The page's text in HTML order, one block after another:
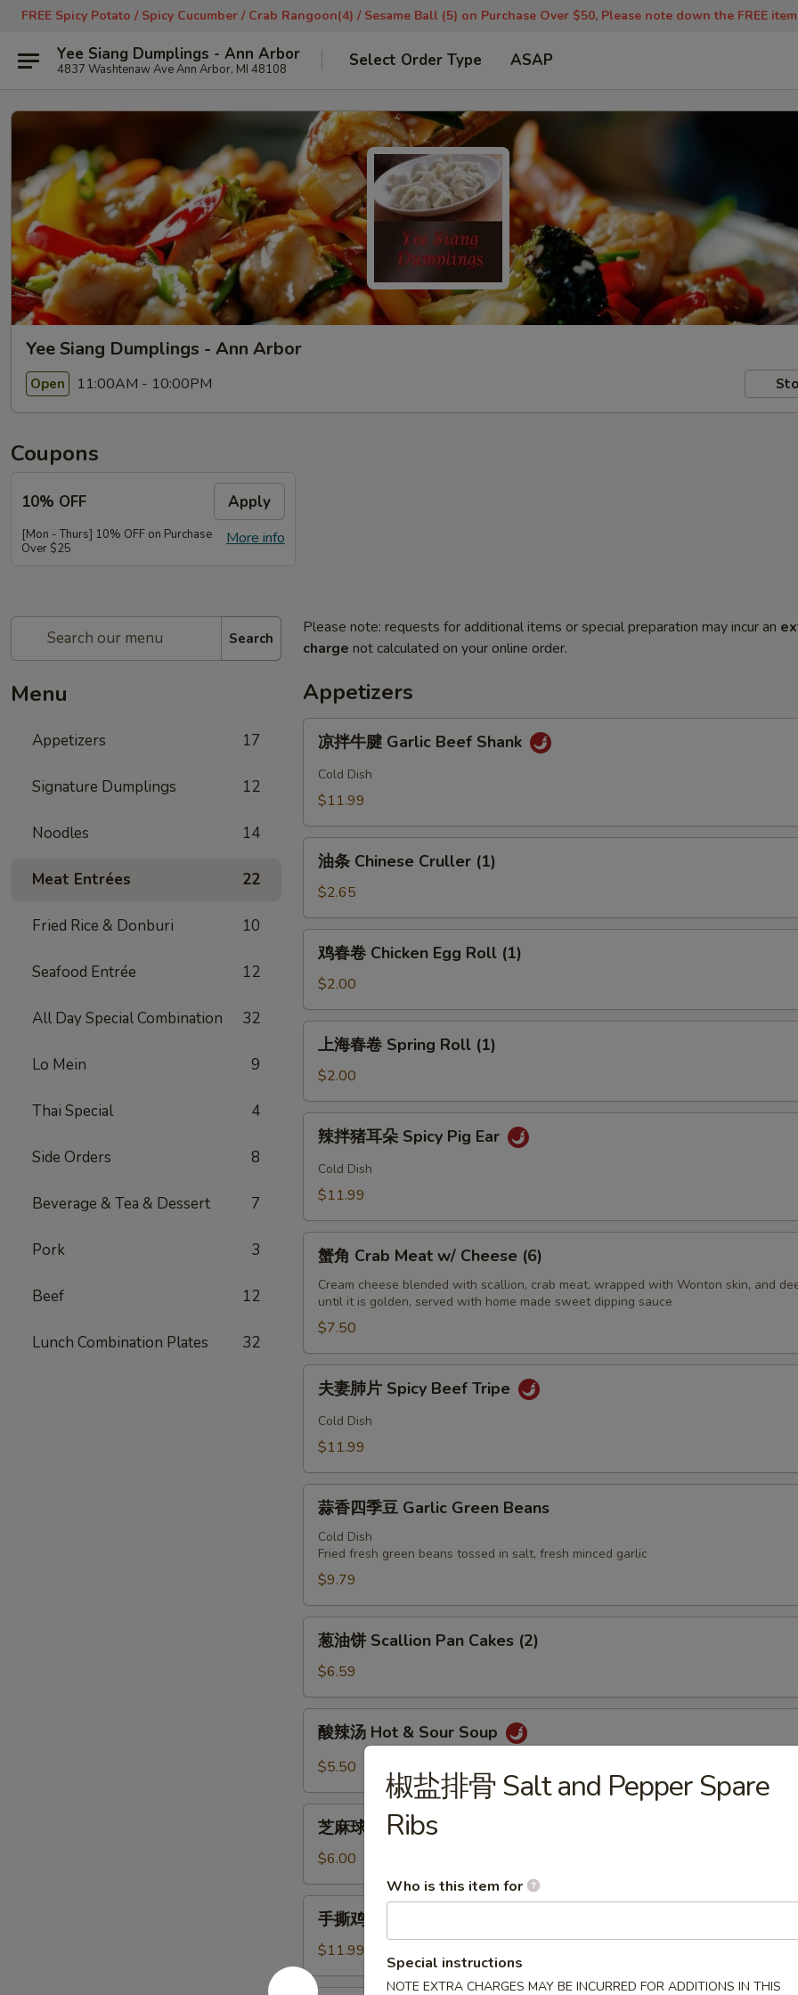
FREE Spicy Potato / Spicy Cucumber / Crab Rangoon(4) / Sesame Ball (5) on Purchase Over $50, Please note down the FREE
Yee Siang Dumplings - Ann Arbor
4837 Washtenaw Ave Ann Arbor, MI 48108 Select Order Type ASAP
Yee Siang Dumplings - Ann Arbor
Open 11:00AM - 10:00PM
Coupons
10% OFF Apply
More info
[Mon - Thurs] 10% OFF on Purchase
Over $25
Search
Menu
Appetizers 17
Signature Dumplings 12
Noodles 14
Meat Entrées 22
Fried Rice & Donburi 10
Seafood Entrée 12
All Day Special Combination 32
Lo Mein 9
Thai Special 4
Side Orders 8
Beverage & Tea & Dessert 7
Pork 3
Beef 12
Lunch Combination Plates 32
Please note: requests for additional items or special preparation may incur an
charge not calculated on your online order.
Appetizers
Beef
Shank
凉拌牛腱 Garlic Beef Shank
Cold Dish
$11.99
Chinese
Cruller
(1)
油条 Chinese Cruller (1)
$2.65
Chicken
Egg
Roll
(1)
鸡春卷 Chicken Egg Roll (1)
$2.00
卷
Spring
Roll
上海春卷 Spring Roll (1)
$2.00
Spicy
Pig
辣拌猪耳朵 Spicy Pig Ear
Cold Dish
$11.99
Crab
Meat
w/
Cheese
(6)
蟹角 Crab Meat w/ Cheese (6)
Cream cheese blended with scallion, crab meat, wrapped with Wonton skin, and
until it is golden, served with home made sweet dipping sauce
$7.50
Beef
Tripe
夫妻肺片 Spicy Beef Tripe
Cold Dish
$11.99
Garlic
Green
Beans
蒜香四季豆 Garlic Green Beans
Cold Dish
Fried fresh green beans tossed in salt, fresh minced garlic
$9.79
Scallion
Pan
Cakes
葱油饼 Scallion Pan Cakes (2)
$6.59
&
Sour
Soup
酸辣汤 Hot & Sour Soup
$5.50
Sesame
Balls
(10)
芝麻球 Sesame Balls (10)
$6.00
Shredded
手撕鸡 Shredded Chicken
$11.99
椒盐排骨 Salt and Pepper Spare
Ribs
Who is this item for
Special instructions
NOTE EXTRA CHARGES MAY BE INCURRED FOR ADDITIONS IN THIS